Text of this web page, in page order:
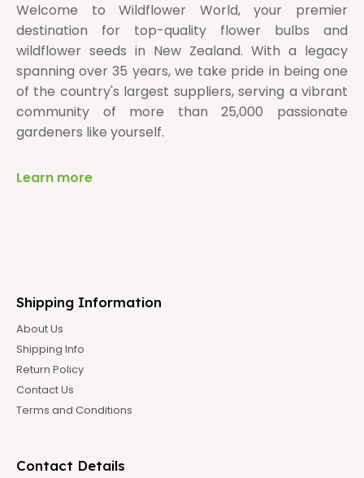
Welcome to Wildflower World, your premier
destination for top-quality flower bulbs and
wildflower seeds in New Zealand. With a legacy
spanning over 35 years, we take pride in being one
of the country's largest suppliers, serving a vibrant
community of more than 25,000 passionate
gardeners like yourself.
Learn more
Shipping Information
About Us
Shipping Info
Return Policy
Contact Us
Terms and Conditions
Contact Details